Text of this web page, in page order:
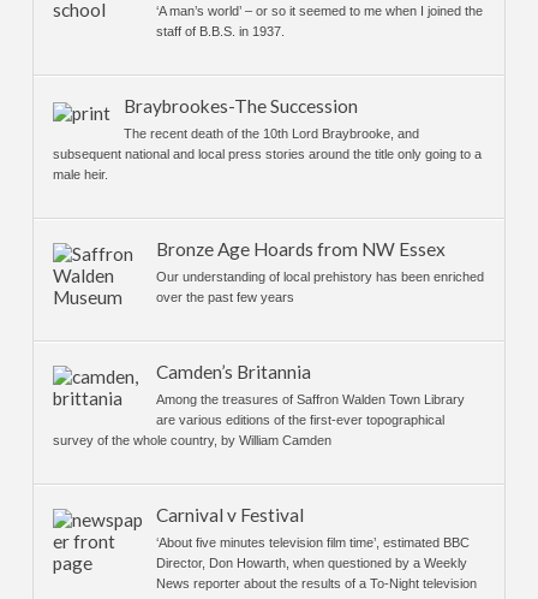
‘A man’s world’ – or so it seemed to me when I joined the
staff of B.B.S. in 1937.
Braybrookes-The Succession
The recent death of the 10th Lord Braybrooke, and
subsequent national and local press stories around the title only going to a
male heir.
Bronze Age Hoards from NW Essex
Our understanding of local prehistory has been enriched
over the past few years
Camden’s Britannia
Among the treasures of Saffron Walden Town Library
are various editions of the first-ever topographical
survey of the whole country, by William Camden
Carnival v Festival
‘About five minutes television film time’, estimated BBC
Director, Don Howarth, when questioned by a Weekly
News reporter about the results of a To-Night television